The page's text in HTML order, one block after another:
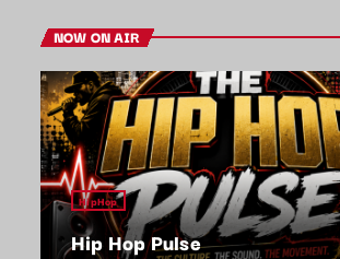
NOW ON AIR
HipHop
Hip Hop Pulse